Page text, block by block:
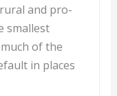
and pro-
smallest
of the
in places